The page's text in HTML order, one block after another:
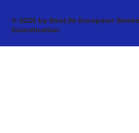
© 2025 by BeeLife European
Coordination